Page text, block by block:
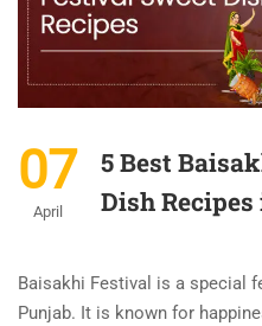
07
April
5 Best
Dish
Baisakhi Festival is a special
Punjab. It is known for